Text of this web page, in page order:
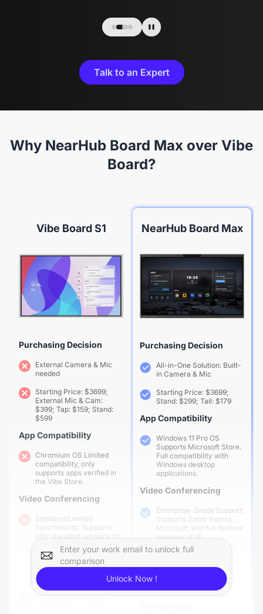
Talk to an Expert
Why NearHub Board Max over Vibe
Board?
Vibe Board S1
Purchasing Decision
External Camera & Mic
needed
Starting Price: $3699;
External Mic & Cam:
$399; Tap: $159; Stand:
$599
App Compatibility
Chromium OS Limited
compatibility, only
supports apps verified in
the Vibe Store.
Video Conferencing
Standard/Limited
Functionality: Supports
only standard versions of
conferencing software,
often with reduced
features (e.g., lacking
breakout tools, 1080p,
etc.).
No intelligent framing;
NearHub Board Max
Purchasing Decision
All-in-One Solution: Built-
in Camera & Mic
Starting Price: $3699;
Stand: $299; Tail: $179
App Compatibility
Windows 11 Pro OS
Supports Microsoft Store.
Full compatibility with
Windows desktop
applications.
Video Conferencing
Enterprise-Grade Support:
Supports Zoom Rooms,
Microsoft, and full-feature
versions of all
conferencing software.
framing and equal
presence
Enter your work email to unlock full
comparison
Unlock Now !